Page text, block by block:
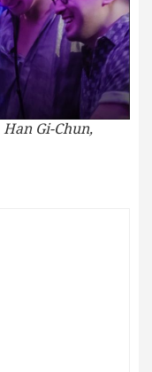
Han Gi-Chun,